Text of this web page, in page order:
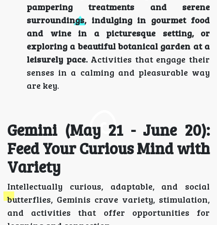
pampering treatments and serene
surroundings, indulging in gourmet food
and wine in a picturesque setting, or
exploring a beautiful botanical garden at a
leisurely pace.Activities that engage their
senses in a calming and pleasurable way
are key.
Gemini (May 21 - June 20):
Feed Your Curious Mind with
Variety
Intellectually curious, adaptable, and social
butterflies, Geminis crave variety, stimulation,
and activities that offer opportunities for